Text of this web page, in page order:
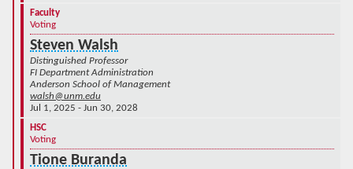
Faculty
Voting
Steven Walsh
Distinguished Professor
FI Department Administration
Anderson School of Management
walsh@unm.edu
Jul 1, 2025 - Jun 30, 2028
HSC
Voting
Tione Buranda